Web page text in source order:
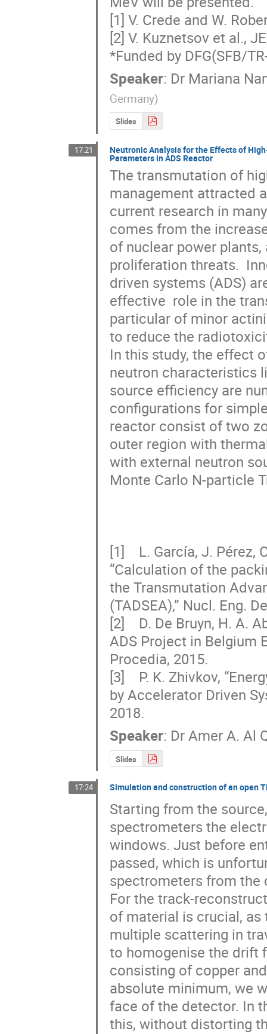
[1] V. Crede and W.
[2] V. Kuznetsov et al.,
*Funded by DFG(SFB/
Speaker: Dr Mariana
Germany)
Slides
17:21 Neutronic Analysis for the Effects of
Parameters in ADS Reactor
The transmutation of
management attracted
current research in
comes from the
of nuclear power
proliferation threats.
driven systems (ADS)
effective  role in the
particular of minor
to reduce the
In this study, the effect
neutron characteristics
source efficiency are
configurations for
reactor consist of two
outer region with
with external neutron
Monte Carlo N-particle
[1]    L. García, J. Pérez,
“Calculation of the
the Transmutation
(TADSEA),” Nucl. Eng.
[2]    D. De Bruyn, H. A.
ADS Project in Belgium
Procedia, 2015.
[3]    P. K. Zhivkov,
by Accelerator Driven
2018.
Speaker: Dr Amer A. Al
Slides
17:24 Simulation and construction of an open
Starting from the
spectrometers the
windows. Just before
passed, which is
spectrometers from the
For the track-
of material is crucial,
multiple scattering in
to homogenise the drift
consisting of copper
absolute minimum, we
face of the detector. In
this, without distorting